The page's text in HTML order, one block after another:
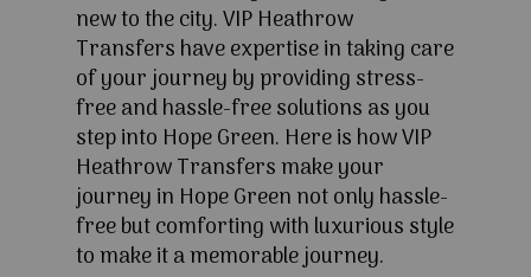
new to the city. VIP Heathrow
Transfers have expertise in taking care
of your journey by providing stress-
free and hassle-free solutions as you
step into Hope Green. Here is how VIP
Heathrow Transfers make your
journey in Hope Green not only hassle-
free but comforting with luxurious style
to make it a memorable journey.